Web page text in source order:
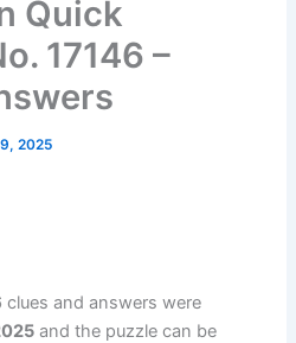
Quick
17146 –
2025
and answers were
and the puzzle can be